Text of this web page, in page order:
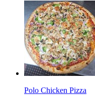
Polo Chicken Pizza